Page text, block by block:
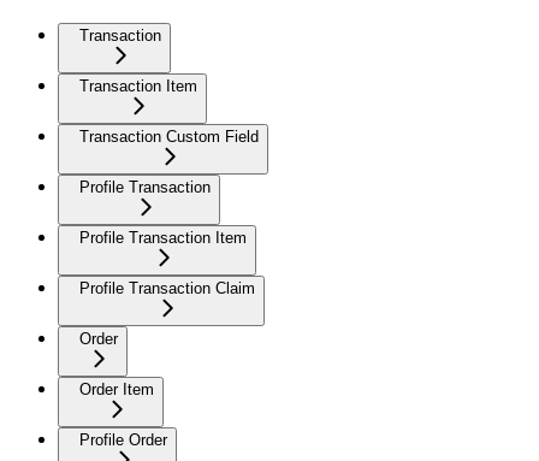
Transaction
Transaction Item
Transaction Custom Field
Profile Transaction
Profile Transaction Item
Profile Transaction Claim
Order
Order Item
Profile Order